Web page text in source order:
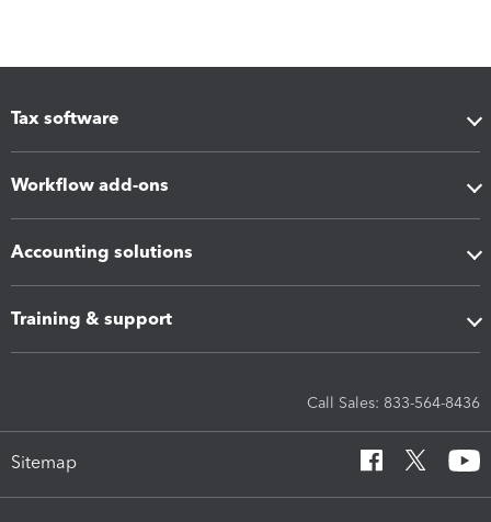
Tax software
Workflow add-ons
Accounting solutions
Training & support
Call Sales: 833-564-8436
Sitemap